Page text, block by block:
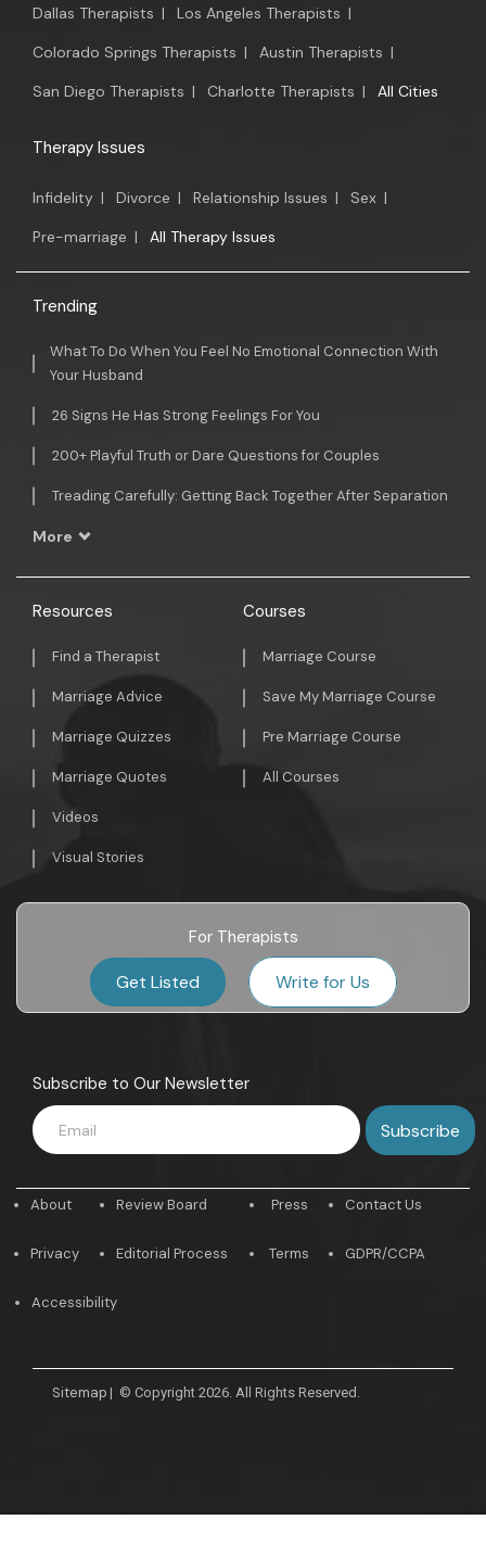
Dallas Therapists | Los Angeles Therapists |
Colorado Springs Therapists | Austin Therapists |
San Diego Therapists | Charlotte Therapists | All Cities
Therapy Issues
Infidelity | Divorce | Relationship Issues | Sex |
Pre-marriage | All Therapy Issues
Trending
What To Do When You Feel No Emotional Connection With
Your Husband
26 Signs He Has Strong Feelings For You
200+ Playful Truth or Dare Questions for Couples
Treading Carefully: Getting Back Together After Separation
More
Resources
Find a Therapist
Marriage Advice
Marriage Quizzes
Marriage Quotes
Videos
Visual Stories
Courses
Marriage Course
Save My Marriage Course
Pre Marriage Course
All Courses
For Therapists
Get Listed Write for Us
Subscribe to Our Newsletter
About
Privacy
Review Board
Editorial Process
Press
Terms
Contact Us
GDPR/CCPA
Accessibility
Sitemap | © Copyright 2026. All Rights Reserved.